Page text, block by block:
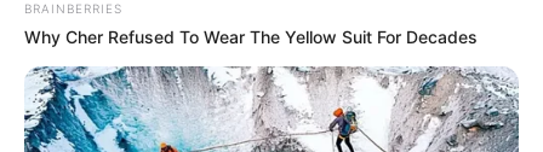
BRAINBERRIES
Why Cher Refused To Wear The Yellow Suit For Decades